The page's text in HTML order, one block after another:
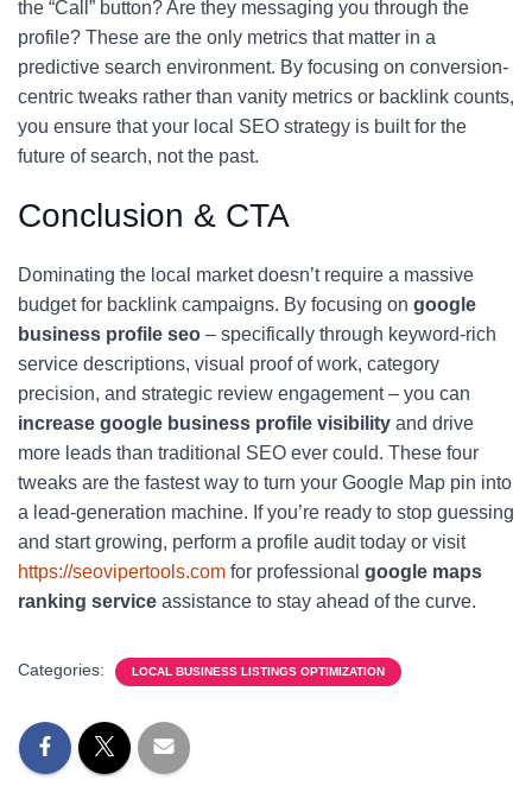
the “Call” button? Are they messaging you through the
profile? These are the only metrics that matter in a
predictive search environment. By focusing on conversion-
centric tweaks rather than vanity metrics or backlink counts,
you ensure that your local SEO strategy is built for the
future of search, not the past.
Conclusion & CTA
Dominating the local market doesn’t require a massive
budget for backlink campaigns. By focusing on google
business profile seo – specifically through keyword-rich
service descriptions, visual proof of work, category
precision, and strategic review engagement – you can
increase google business profile visibility and drive
more leads than traditional SEO ever could. These four
tweaks are the fastest way to turn your Google Map pin into
a lead-generation machine. If you’re ready to stop guessing
and start growing, perform a profile audit today or visit
https://seovipertools.com for professional google maps
ranking service assistance to stay ahead of the curve.
Categories: LOCAL BUSINESS LISTINGS OPTIMIZATION